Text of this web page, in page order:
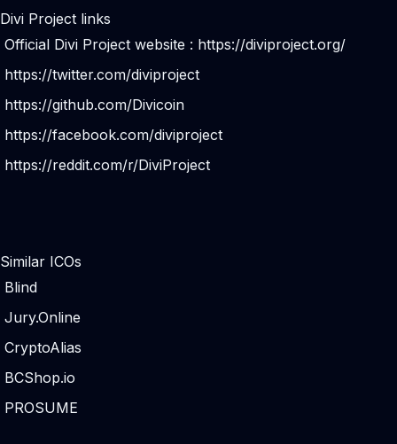
Divi Project links
Official Divi Project website : https://diviproject.org/
https://twitter.com/diviproject
https://github.com/Divicoin
https://facebook.com/diviproject
https://reddit.com/r/DiviProject
Similar ICOs
Blind
Jury.Online
CryptoAlias
BCShop.io
PROSUME